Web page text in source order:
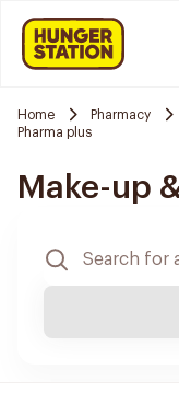
Home Pharmacy
Pharma plus
Make-up